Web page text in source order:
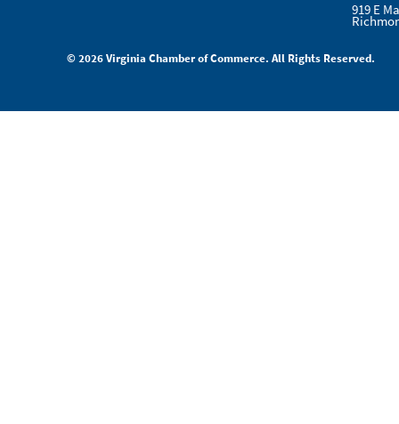
919 E
© 2026 Virginia Chamber of Commerce. All Rights Reserved.